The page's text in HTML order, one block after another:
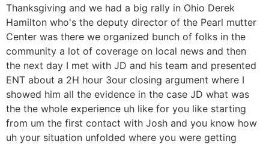
Thanksgiving and we had a big rally in Ohio Derek
Hamilton who's the deputy director of the Pearl mutter
Center was there we organized bunch of folks in the
community a lot of coverage on local news and then
the next day I met with JD and his team and presented
ENT about a 2H hour 3our closing argument where I
showed him all the evidence in the case JD what was
the the whole experience uh like for you like starting
from um the first contact with Josh and you know how
uh your situation unfolded where you were getting